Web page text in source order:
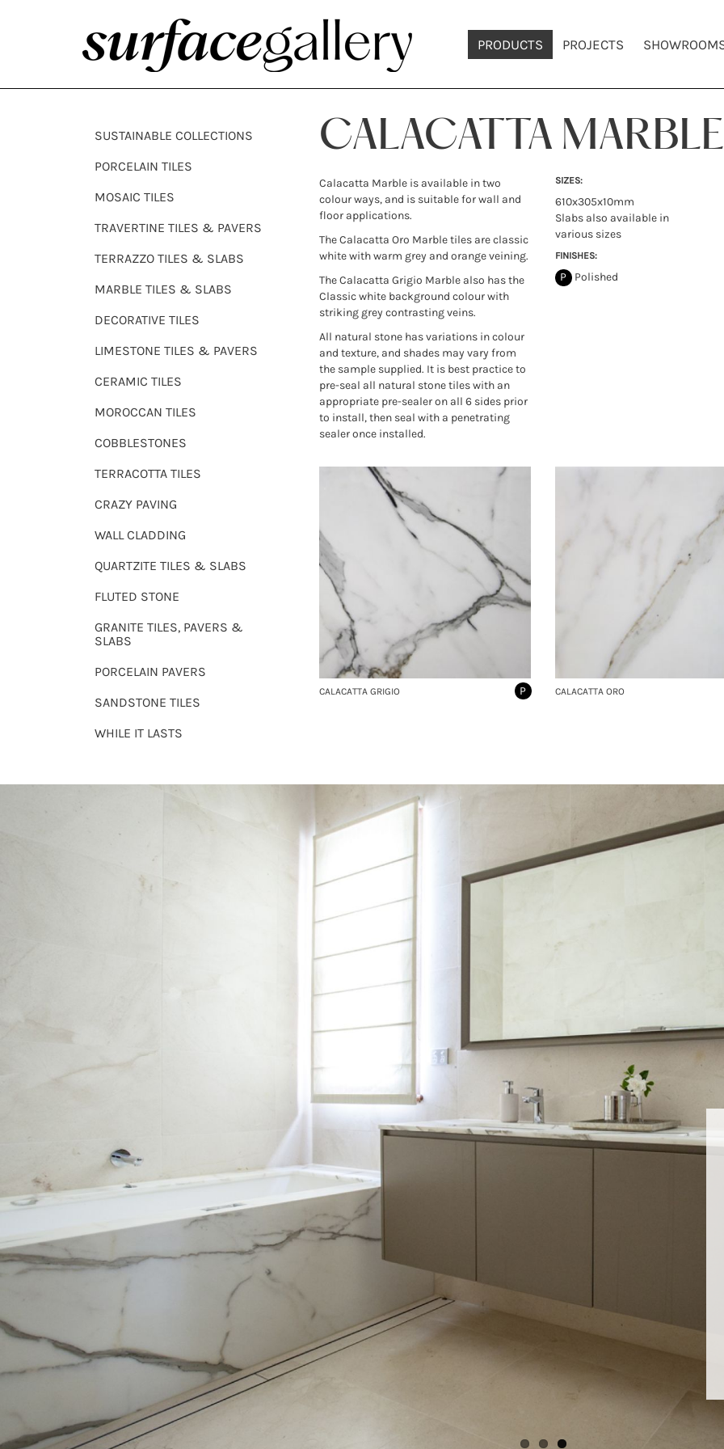
PRODUCTS PROJECTS
SUSTAINABLE COLLECTIONS
PORCELAIN TILES
MOSAIC TILES
TRAVERTINE TILES & PAVERS
TERRAZZO TILES & SLABS
MARBLE TILES & SLABS
DECORATIVE TILES
LIMESTONE TILES & PAVERS
CERAMIC TILES
MOROCCAN TILES
COBBLESTONES
TERRACOTTA TILES
CRAZY PAVING
WALL CLADDING
QUARTZITE TILES & SLABS
FLUTED STONE
GRANITE TILES, PAVERS &
SLABS
PORCELAIN PAVERS
SANDSTONE TILES
WHILE IT LASTS
CALACATTA MARBLE
Calacatta Marble is available in two
colour ways, and is suitable for wall and
floor applications.
The Calacatta Oro Marble tiles are classic
white with warm grey and orange veining.
The Calacatta Grigio Marble also has the
Classic white background colour with
striking grey contrasting veins.
All natural stone has variations in colour
and texture, and shades may vary from
the sample supplied. It is best practice to
pre-seal all natural stone tiles with an
appropriate pre-sealer on all 6 sides prior
to install, then seal with a penetrating
sealer once installed.
SIZES:
610x305x10mm
Slabs also available in
various sizes
FINISHES:
P Polished
CALACATTA GRIGIO P CALACATTA ORO